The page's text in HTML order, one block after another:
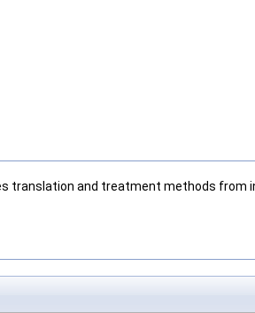
translation and treatment methods from